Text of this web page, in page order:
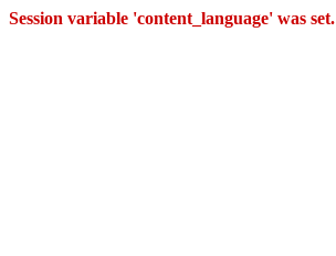
Session variable 'content_language' was set.